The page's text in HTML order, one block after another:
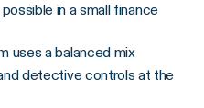
in a small finance
uses a balanced mix
detective controls at the